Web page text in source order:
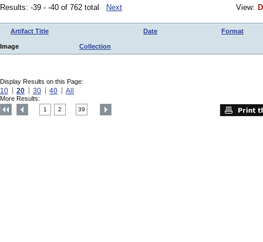
Results: -39 - -40 of 762 total
Next View:
Artifact Title Date Format
Image Collection
Display Results on this Page:
10 20 30 40 All
More Results:
1 2 39